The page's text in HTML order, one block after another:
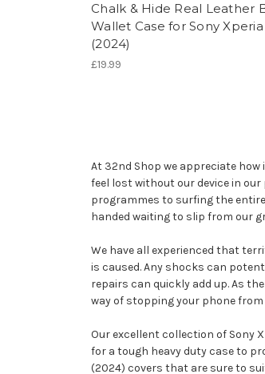
Chalk & Hide Real Leather
Wallet Case for Sony Xperia
(2024)
£19.99
At 32nd Shop we appreciate
feel lost without our device in
programmes to surfing the
handed waiting to slip from our
We have all experienced that
is caused. Any shocks can
repairs can quickly add up. As
way of stopping your phone
Our excellent collection of Sony
for a tough heavy duty case to
(2024) covers that are sure to